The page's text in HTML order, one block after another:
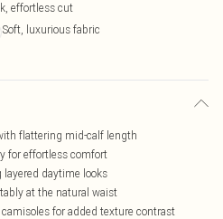
effortless cut
Soft, luxurious fabric
flattering mid-calf length
for effortless comfort
daytime looks
at the natural waist
for added texture contrast